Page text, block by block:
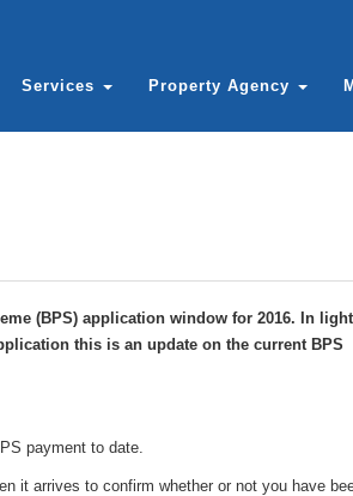
Services Property Agency
(BPS) application window for 2016. In
this is an update on the current BPS
payment to date.
it arrives to confirm whether or not you have